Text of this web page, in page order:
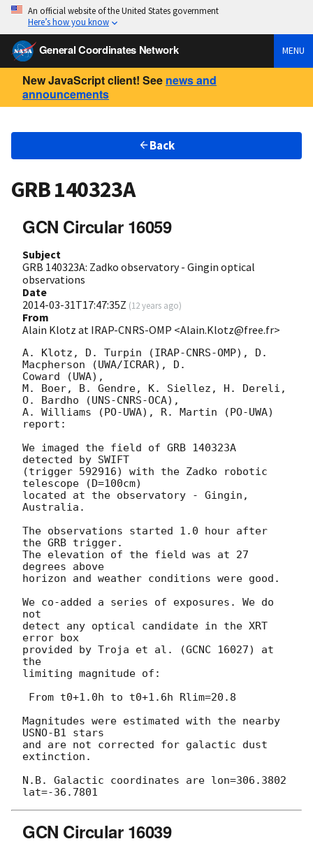
An official website of the United States government
Here’s how you know
General Coordinates Network MENU
New JavaScript client! See news and
announcements
Back
GRB 140323A
GCN Circular 16059
Subject
GRB 140323A: Zadko observatory - Gingin optical
observations
Date
2014-03-31T17:47:35Z (12 years ago)
From
Alain Klotz at IRAP-CNRS-OMP <Alain.Klotz@free.fr>
A. Klotz, D. Turpin (IRAP-CNRS-OMP), D.
Macpherson (UWA/ICRAR), D.
Coward (UWA),
M. Boer, B. Gendre, K. Siellez, H. Dereli,
O. Bardho (UNS-CNRS-OCA),
A. Williams (PO-UWA), R. Martin (PO-UWA)
report:
We imaged the field of GRB 140323A
detected by SWIFT
(trigger 592916) with the Zadko robotic
telescope (D=100cm)
located at the observatory - Gingin,
Australia.
The observations started 1.0 hour after
the GRB trigger.
The elevation of the field was at 27
degrees above
horizon and weather conditions were good.
We co-added a series of exposures. We do
not
detect any optical candidate in the XRT
error box
provided by Troja et al. (GCNC 16027) at
the
limiting magnitude of:
Magnitudes were estimated with the nearby
USNO-B1 stars
and are not corrected for galactic dust
extinction.
N.B. Galactic coordinates are lon=306.3802
GCN Circular 16039